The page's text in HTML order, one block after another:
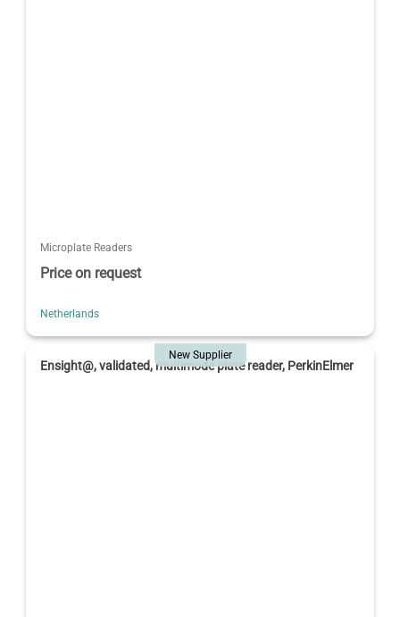
Microplate Readers
Price on request
Netherlands
New Supplier
Ensight@, validated, multimode plate reader, PerkinElmer